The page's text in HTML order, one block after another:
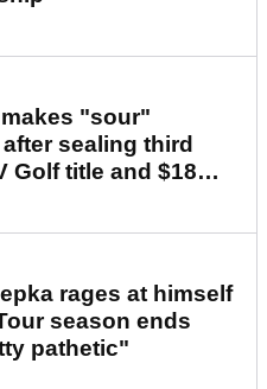
"sour"
sealing third
Golf title and $18m
rages at himself
season ends
pathetic"